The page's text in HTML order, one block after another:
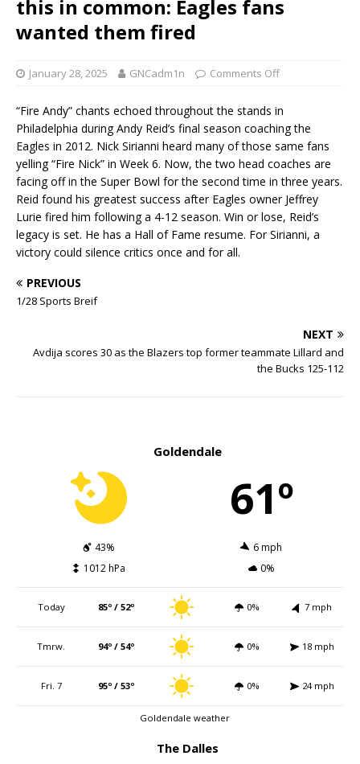
this in common: Eagles fans
wanted them fired
January 28, 2025 GNCadm1n Comments Off
“Fire Andy” chants echoed throughout the stands in
Philadelphia during Andy Reid’s final season coaching the
Eagles in 2012. Nick Sirianni heard many of those same fans
yelling “Fire Nick” in Week 6. Now, the two head coaches are
facing off in the Super Bowl for the second time in three years.
Reid found his greatest success after Eagles owner Jeffrey
Lurie fired him following a 4-12 season. Win or lose, Reid’s
legacy is set. He has a Hall of Fame resume. For Sirianni, a
victory could silence critics once and for all.
PREVIOUS
1/28 Sports Breif
NEXT
Avdija scores 30 as the Blazers top former teammate Lillard and
the Bucks 125-112
Goldendale
61º
43%
6 mph
1012 hPa
0%
Today 85º / 52º 0% 7 mph
Tmrw. 94º / 54º 0% 18 mph
Fri. 7 95º / 53º 0% 24 mph
Goldendale weather
The Dalles